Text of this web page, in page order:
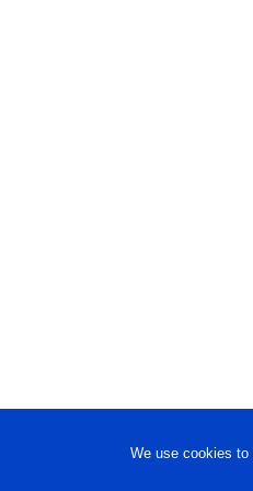
We use cookies to